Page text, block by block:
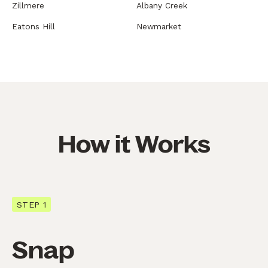
Zillmere Albany Creek
Eatons Hill Newmarket
How it Works
STEP 1
Snap